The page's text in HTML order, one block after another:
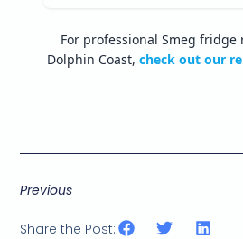
For professional Smeg
Dolphin Coast, check out our
Previous
Share the Post: